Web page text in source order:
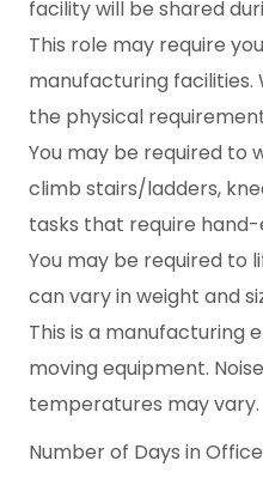
facility will be shared
This role may require
manufacturing facilities.
the physical
You may be required to
climb stairs/ladders,
tasks that require
You may be required
can vary in weight and
This is a manufacturing
moving equipment.
temperatures may vary.
Number of Days in